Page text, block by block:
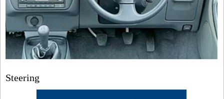
Steering